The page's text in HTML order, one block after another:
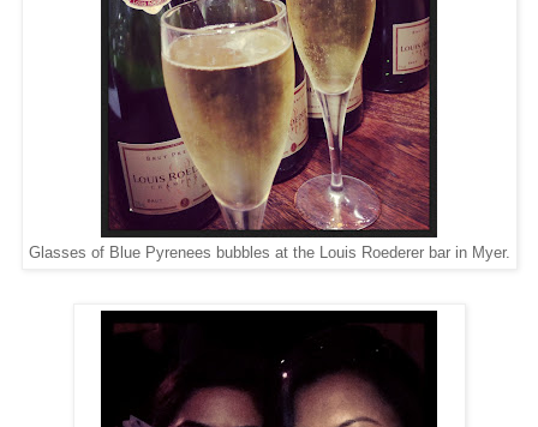
Glasses of Blue Pyrenees bubbles at the Louis Roederer bar in Myer.